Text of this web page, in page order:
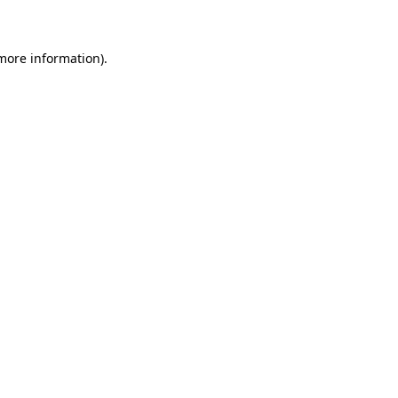
information).